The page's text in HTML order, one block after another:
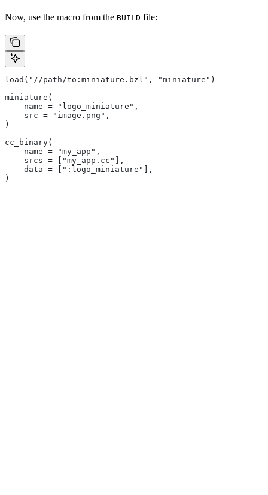
Now, use the macro from the BUILD file:
load("//path/to:miniature.bzl", "miniature")
miniature(
    name = "logo_miniature",
    src = "image.png",
)
cc_binary(
    name = "my_app",
    srcs = ["my_app.cc"],
    data = [":logo_miniature"],
)